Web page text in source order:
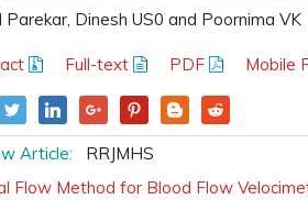
Parekar, Dinesh US0 and Poornima VK
Full-text PDF Mobile
Article: RRJMHS
Flow Method for Blood Flow